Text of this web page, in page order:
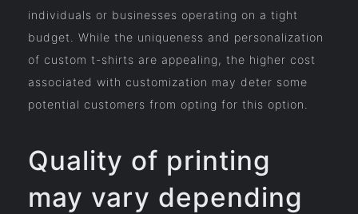
individuals or businesses operating on a tight
budget. While the uniqueness and personalization
of custom t-shirts are appealing, the higher cost
associated with customization may deter some
potential customers from opting for this option.
Quality of printing
may vary depending